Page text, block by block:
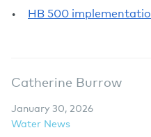
HB 500
Catherine Burrow
January 30, 2026
Water News